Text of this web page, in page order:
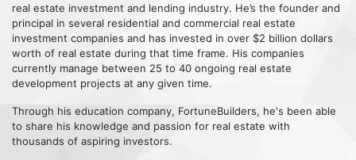
real estate investment and lending industry. He’s the founder and
principal in several residential and commercial real estate
investment companies and has invested in over $2 billion dollars
worth of real estate during that time frame. His companies
currently manage between 25 to 40 ongoing real estate
development projects at any given time.
Through his education company, FortuneBuilders, he's been able
to share his knowledge and passion for real estate with
thousands of aspiring investors.